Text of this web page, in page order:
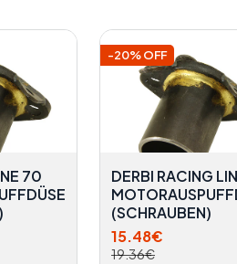
70
-20% OFF
DERBI RACING
(SCHRAUBEN)
15.48€
19.36€